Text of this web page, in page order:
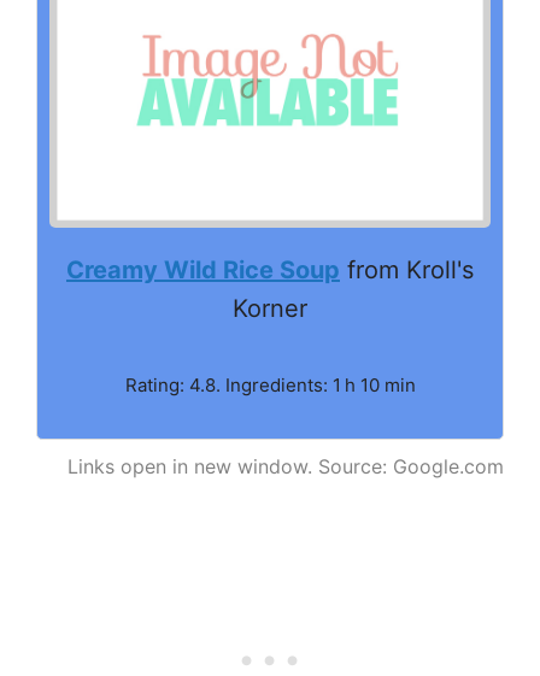
Creamy Wild Rice Soup from Kroll's
Korner
Rating: 4.8. Ingredients: 1 h 10 min
Links open in new window. Source: Google.com